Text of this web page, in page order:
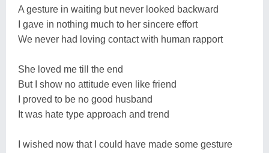
A gesture in waiting but never looked backward
I gave in nothing much to her sincere effort
We never had loving contact with human rapport
She loved me till the end
But I show no attitude even like friend
I proved to be no good husband
It was hate type approach and trend
I wished now that I could have made some gesture